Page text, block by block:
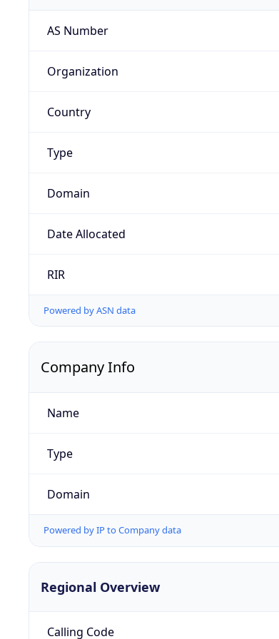
AS Number
Organization
Country
Type
Domain
Date Allocated
RIR
Powered by ASN data
Company Info
Name
Type
Domain
Powered by IP to Company data
Regional Overview
Calling Code